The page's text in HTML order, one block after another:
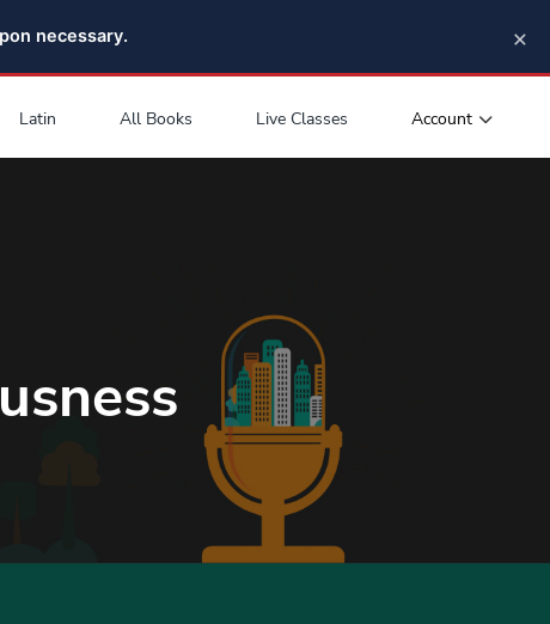
necessary. ×
Latin All Books Live Classes Account